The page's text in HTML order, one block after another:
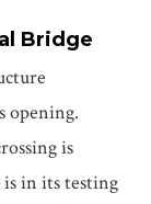
Bridge
opening.
is
is in its testing